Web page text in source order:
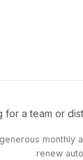
for a team or
monthly
renew